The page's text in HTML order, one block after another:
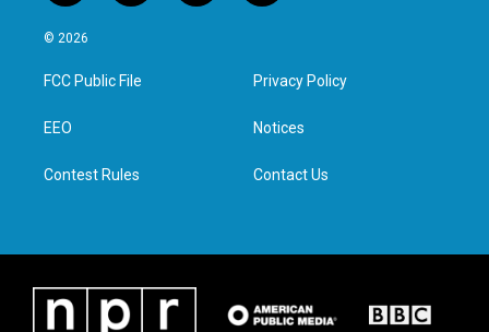
w
i
t
e
n
a
g
a
i
e
d
n
© 2026
FCC Public File
EEO
Contest Rules
Privacy Policy
Notices
Contact Us